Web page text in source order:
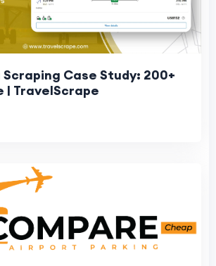
Case Study: 200+
| TravelScrape